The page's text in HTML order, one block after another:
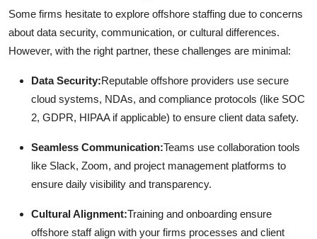
Some firms hesitate to explore offshore staffing due to concerns
about data security, communication, or cultural differences.
However, with the right partner, these challenges are minimal:
Data Security:Reputable offshore providers use secure
cloud systems, NDAs, and compliance protocols (like SOC
2, GDPR, HIPAA if applicable) to ensure client data safety.
Seamless Communication:Teams use collaboration tools
like Slack, Zoom, and project management platforms to
ensure daily visibility and transparency.
Cultural Alignment:Training and onboarding ensure
offshore staff align with your firms processes and client